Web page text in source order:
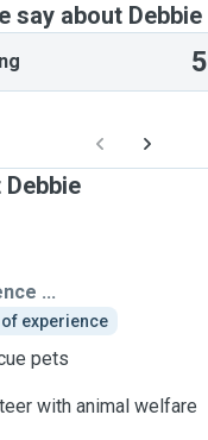
say about Debbie
5
...
experience
pets
with animal welfare